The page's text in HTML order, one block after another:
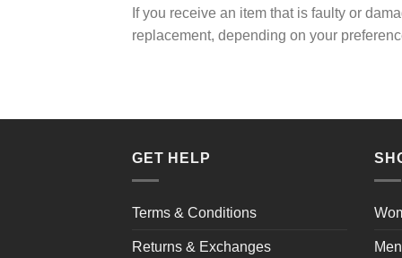
If you receive an item that is faulty or
replacement, depending on your
GET HELP
Terms & Conditions
Returns & Exchanges